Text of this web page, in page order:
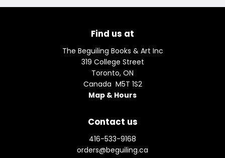
Find us at
The Beguiling Books & Art Inc
319 College Street
Toronto, ON
Canada M5T 1S2
Map & Hours
Contact us
416-533-9168
orders@beguiling.ca